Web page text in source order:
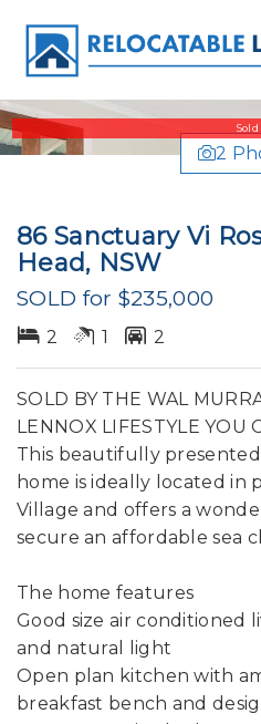
Sold
2
86 Sanctuary Vi
Head, NSW
SOLD for $235,000
2 1 2
SOLD BY THE WAL
LENNOX LIFESTYLE YOU
This beautifully
home is ideally located in
Village and offers a
secure an affordable sea
The home features
Good size air conditioned
and natural light
Open plan kitchen with
breakfast bench and